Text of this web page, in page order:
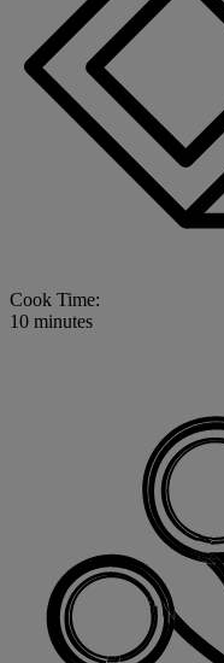
Cook Time:
10 minutes